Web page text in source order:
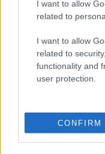
I want to allow
related to
I want to allow
related to
functionality and
user protection.
CONFIRM
game out of the fire
A corner on the
followed up to